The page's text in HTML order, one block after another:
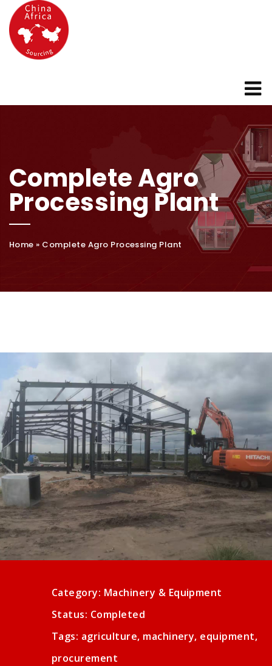
Complete Agro
Processing Plant
Home » Complete Agro Processing Plant
Category: Machinery & Equipment
Status: Completed
Tags: agriculture, machinery, equipment,
procurement